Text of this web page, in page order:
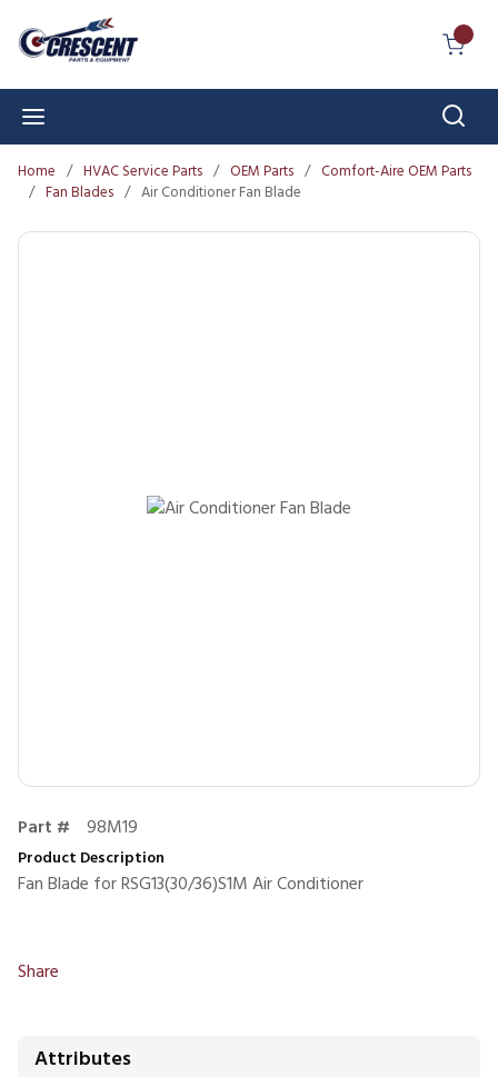
Skip to main content
Home / HVAC Service Parts / OEM Parts / Comfort-Aire OEM Parts
/ Fan Blades / Air Conditioner Fan Blade
Part # 98M19
Product Description
Fan Blade for RSG13(30/36)S1M Air Conditioner
Share
Attributes